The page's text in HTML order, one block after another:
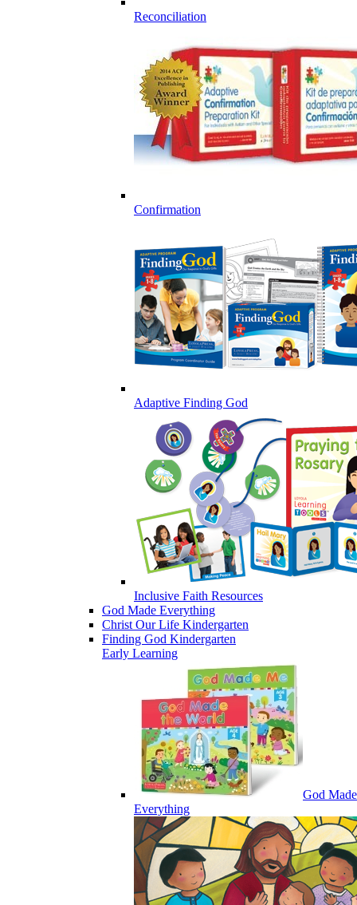
Reconciliation
Confirmation
Adaptive Finding God
Inclusive Faith Resources
God Made Everything
Christ Our Life Kindergarten
Finding God Kindergarten
Early Learning
God Made
Everything